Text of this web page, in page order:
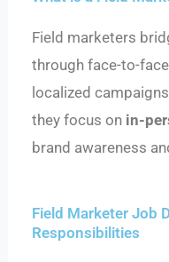
Field marketers
through face-to-
localized
they focus on in-
brand awareness
Field Marketer Job
Responsibilities